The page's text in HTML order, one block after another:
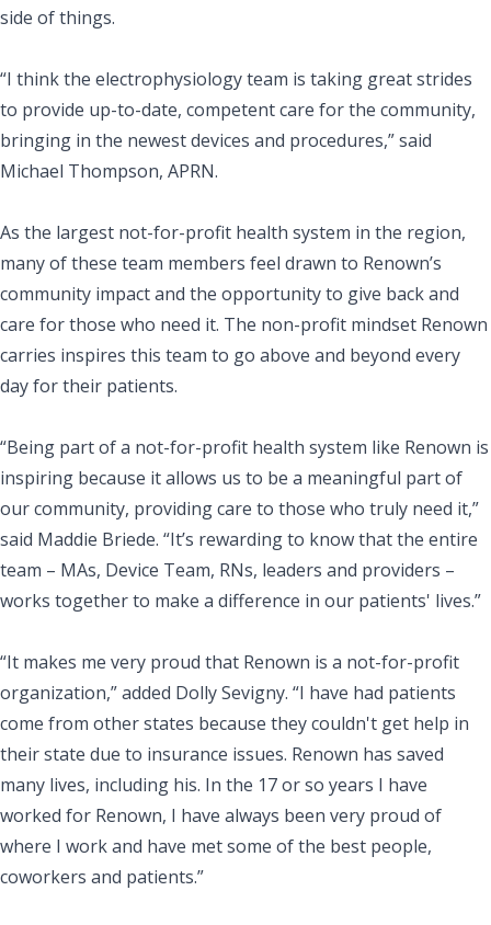
side of things.
“I think the electrophysiology team is taking great strides
to provide up-to-date, competent care for the community,
bringing in the newest devices and procedures,” said
Michael Thompson, APRN.
As the largest not-for-profit health system in the region,
many of these team members feel drawn to Renown’s
community impact and the opportunity to give back and
care for those who need it. The non-profit mindset Renown
carries inspires this team to go above and beyond every
day for their patients.
“Being part of a not-for-profit health system like Renown is
inspiring because it allows us to be a meaningful part of
our community, providing care to those who truly need it,”
said Maddie Briede. “It’s rewarding to know that the entire
team – MAs, Device Team, RNs, leaders and providers –
works together to make a difference in our patients' lives.”
“It makes me very proud that Renown is a not-for-profit
organization,” added Dolly Sevigny. “I have had patients
come from other states because they couldn't get help in
their state due to insurance issues. Renown has saved
many lives, including his. In the 17 or so years I have
worked for Renown, I have always been very proud of
where I work and have met some of the best people,
coworkers and patients.”